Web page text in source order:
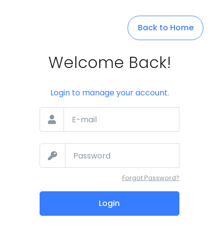
Back to Home
Welcome Back!
Login to manage your account.
Forgot Password?
Login